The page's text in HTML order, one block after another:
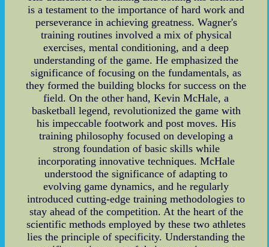
is a testament to the importance of hard work and
perseverance in achieving greatness. Wagner's
training routines involved a mix of physical
exercises, mental conditioning, and a deep
understanding of the game. He emphasized the
significance of focusing on the fundamentals, as
they formed the building blocks for success on the
field. On the other hand, Kevin McHale, a
basketball legend, revolutionized the game with
his impeccable footwork and post moves. His
training philosophy focused on developing a
strong foundation of basic skills while
incorporating innovative techniques. McHale
understood the significance of adapting to
evolving game dynamics, and he regularly
introduced cutting-edge training methodologies to
stay ahead of the competition. At the heart of the
scientific methods employed by these two athletes
lies the principle of specificity. Understanding the